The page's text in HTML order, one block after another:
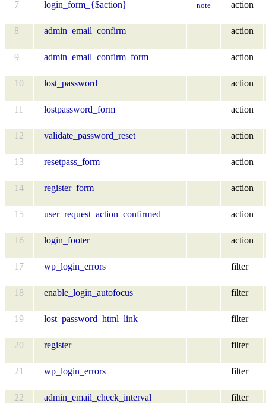
7 login_form_{$action} note action
8 admin_email_confirm action
9 admin_email_confirm_form action
10 lost_password action
11 lostpassword_form action
12 validate_password_reset action
13 resetpass_form action
14 register_form action
15 user_request_action_confirmed action
16 login_footer action
17 wp_login_errors filter
18 enable_login_autofocus filter
19 lost_password_html_link filter
20 register filter
21 wp_login_errors filter
22 admin_email_check_interval filter